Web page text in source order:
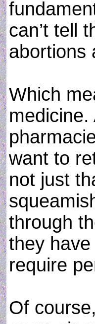
can’t tell
abortions
Which
want to
not just
through
they
require
Of